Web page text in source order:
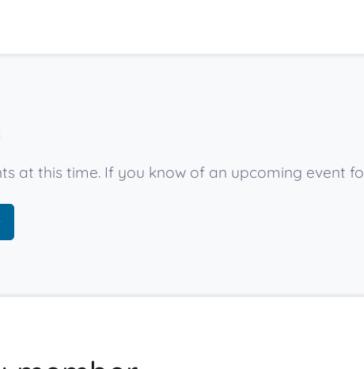
at this time. If you know of an upcoming event